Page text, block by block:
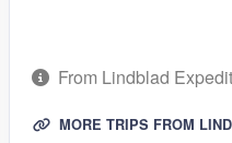
From Lindblad
MORE TRIPS FROM